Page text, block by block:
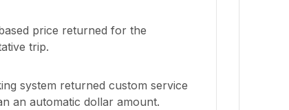
price returned for the
trip.
system returned custom service
an automatic dollar amount.